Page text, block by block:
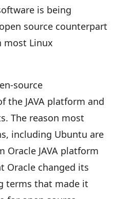
is being
source counterpart
most Linux
source
the JAVA platform and
The reason most
including Ubuntu are
Oracle JAVA platform
Oracle changed its
terms that made it